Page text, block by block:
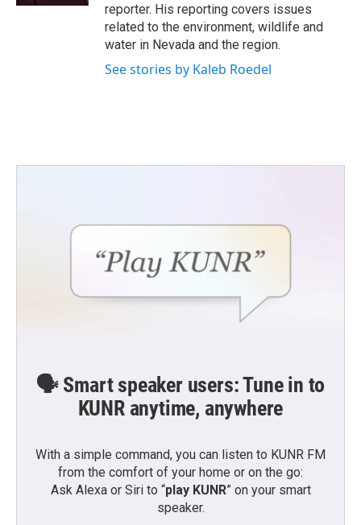
reporter. His reporting covers issues
related to the environment, wildlife and
water in Nevada and the region.
See stories by Kaleb Roedel
🗣️ Smart speaker users: Tune in to
KUNR anytime, anywhere
With a simple command, you can listen to KUNR FM
from the comfort of your home or on the go:
Ask Alexa or Siri to “play KUNR” on your smart
speaker.